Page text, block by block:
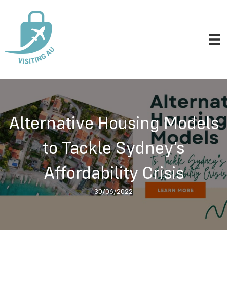
Alternative Housing Models
to Tackle Sydney’s
Affordability Crisis
30/06/2022